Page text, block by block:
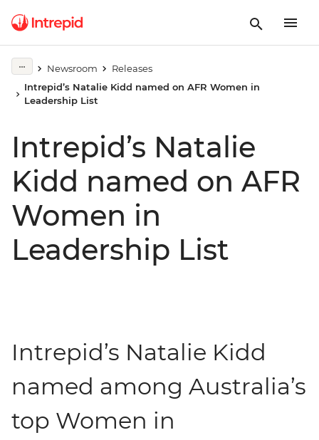
Newsroom
Releases
Intrepid’s Natalie Kidd named on AFR Women in
Leadership List
Intrepid’s Natalie
Kidd named on AFR
Women in
Leadership List
Intrepid’s Natalie Kidd
named among Australia’s
top Women in